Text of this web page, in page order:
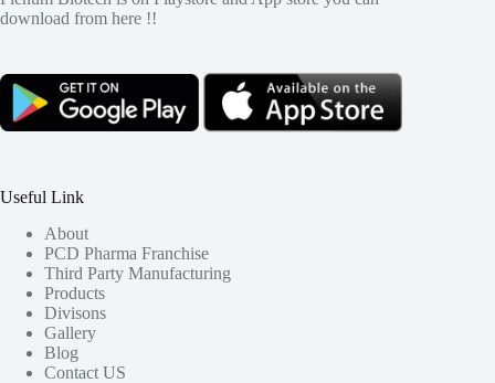
download from here !!
Useful Link
About
PCD Pharma Franchise
Third Party Manufacturing
Products
Divisons
Gallery
Blog
Contact US